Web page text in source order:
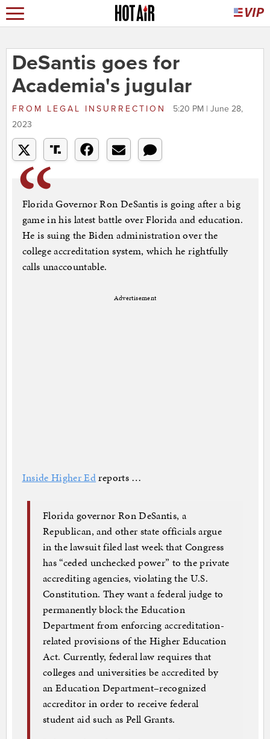
DeSantis goes for
Academia's jugular
FROM LEGAL INSURRECTION
5:20 PM | June 28,
2023
Florida Governor Ron DeSantis is going after a big
game in his latest battle over Florida and education.
He is suing the Biden administration over the
college accreditation system, which he rightfully
calls unaccountable.
Advertisement
Inside Higher Edreports …
Florida governor Ron DeSantis, a
Republican, and other state officials argue
in the lawsuit filed last week that Congress
has “ceded unchecked power” to the private
accrediting agencies, violating the U.S.
Constitution. They want a federal judge to
permanently block the Education
Department from enforcing accreditation-
related provisions of the Higher Education
Act. Currently, federal law requires that
colleges and universities be accredited by
an Education Department–recognized
accreditor in order to receive federal
student aid such as Pell Grants.